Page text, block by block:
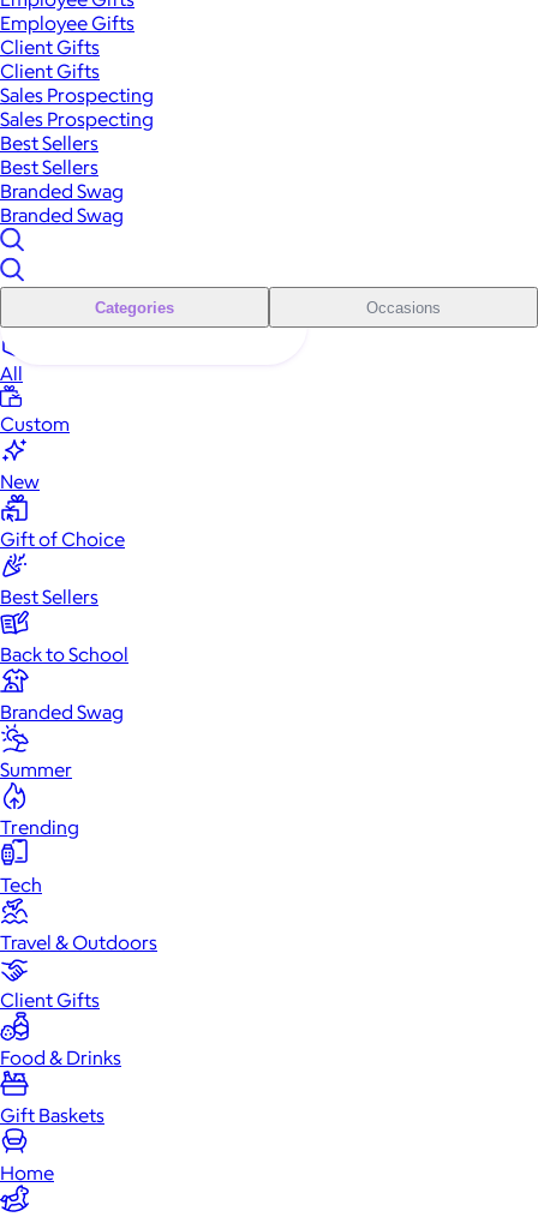
Employee Gifts
Client Gifts
Client Gifts
Sales Prospecting
Sales Prospecting
Best Sellers
Best Sellers
Branded Swag
Branded Swag
Categories Occasions
All
Custom
New
Gift of Choice
Best Sellers
Back to School
Branded Swag
Summer
Trending
Tech
Travel & Outdoors
Client Gifts
Food & Drinks
Gift Baskets
Home